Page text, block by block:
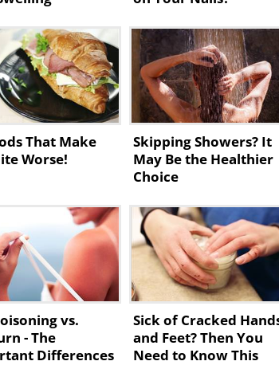
That Make
Worse!
Skipping Showers? It
May Be the Healthier
Choice
vs.
- The
Differences
Sick of Cracked
and Feet? Then You
Need to Know This